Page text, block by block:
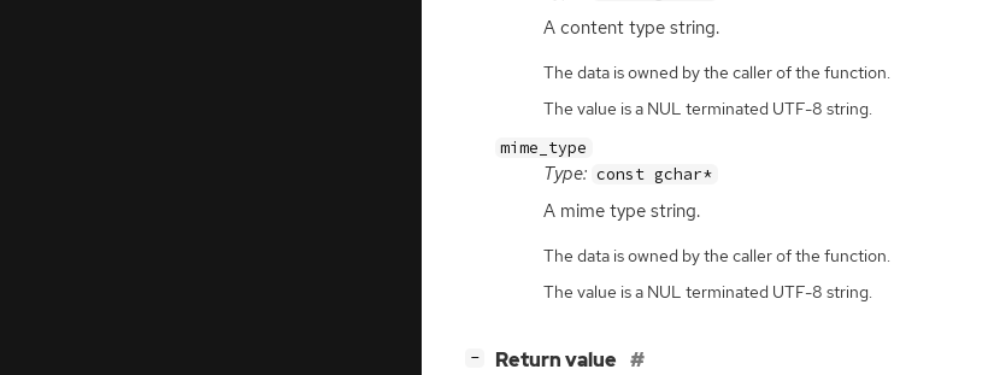
A content type string.
The data is owned by the caller of the function.
The value is a NUL terminated UTF-8 string.
mime_type
Type: const gchar*
A mime type string.
The data is owned by the caller of the function.
The value is a NUL terminated UTF-8 string.
− Return value